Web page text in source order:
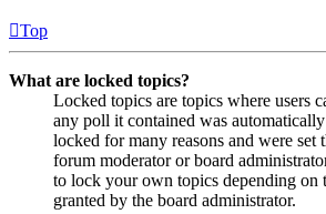
Top
What are locked topics?
Locked topics are topics where users
any poll it contained was
locked for many reasons and were set
forum moderator or board
to lock your own topics depending on
granted by the board administrator.